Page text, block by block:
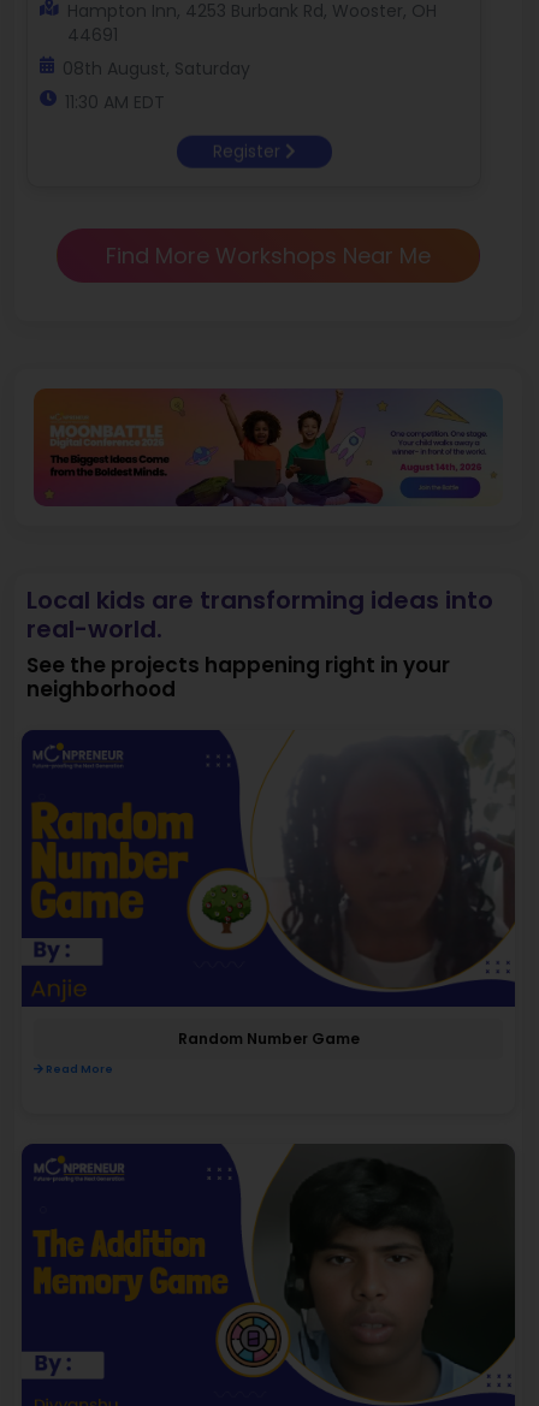
Hampton Inn, 4253 Burbank Rd, Wooster, OH
44691
08th August, Saturday
11:30 AM EDT
Register
Find More Workshops Near Me
Local kids are transforming ideas into
real-world.
See the projects happening right in your
neighborhood
Random Number Game
Read More